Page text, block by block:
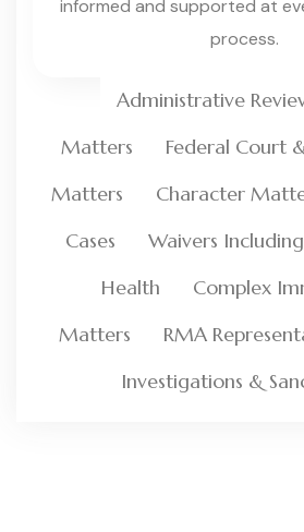
informed and supported at
process.
Administrative
Matters
Federal Court
Matters
Character
Cases
Waivers
Health
Complex
Matters
RMA
Investigations &